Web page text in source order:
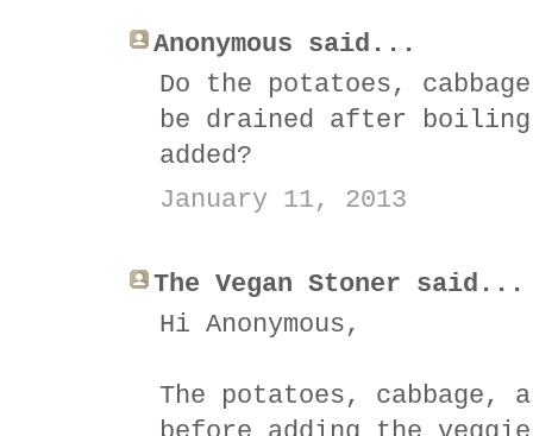
Anonymous said...
Do the potatoes,
be drained after
added?
January 11, 2013
The Vegan Stoner said...
Hi Anonymous,
The potatoes, cabbage,